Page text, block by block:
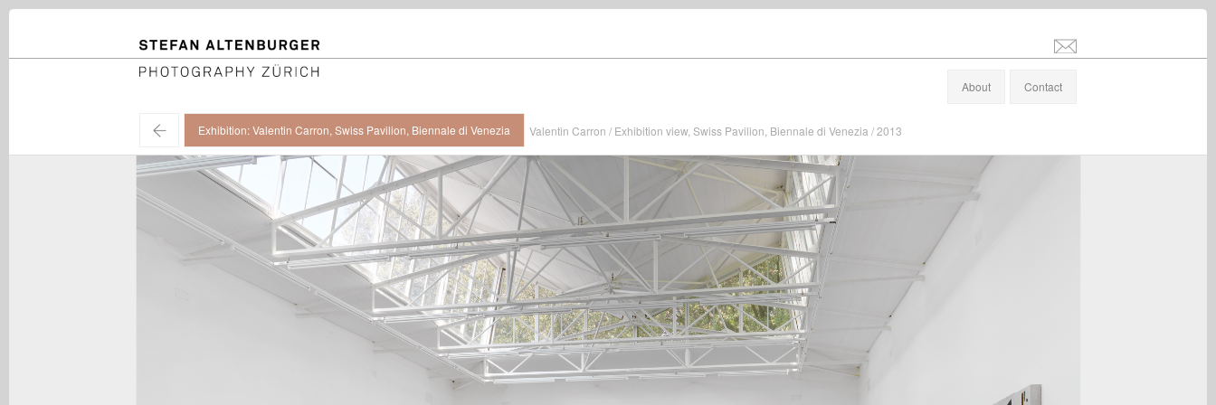
STEFAN ALTENBURGER
info@stefanaltenburger.com
Photography Zürich
About
Contact
← Exhibition: Valentin Carron, Swiss Pavilion, Biennale di Venezia Valentin Carron / Exhibition view, Swiss Pavilion, Biennale di Venezia / 2013